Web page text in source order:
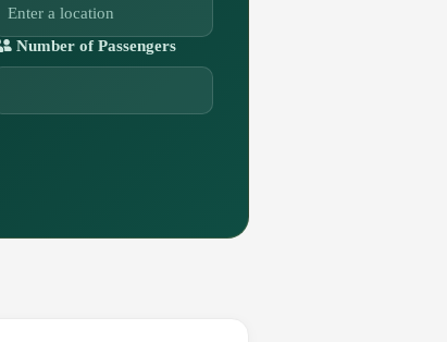
Number of Passengers